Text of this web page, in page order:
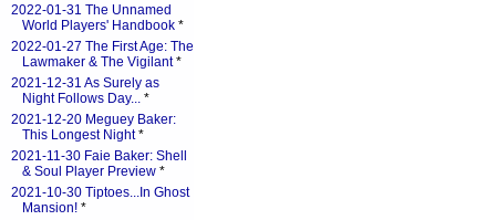
2022-01-31 The Unnamed
World Players' Handbook *
2022-01-27 The First Age: The
Lawmaker & The Vigilant*
2021-12-31 As Surely as
Night Follows Day... *
2021-12-20 Meguey Baker:
This Longest Night*
2021-11-30 Faie Baker: Shell
& Soul Player Preview *
2021-10-30 Tiptoes...In Ghost
Mansion! *